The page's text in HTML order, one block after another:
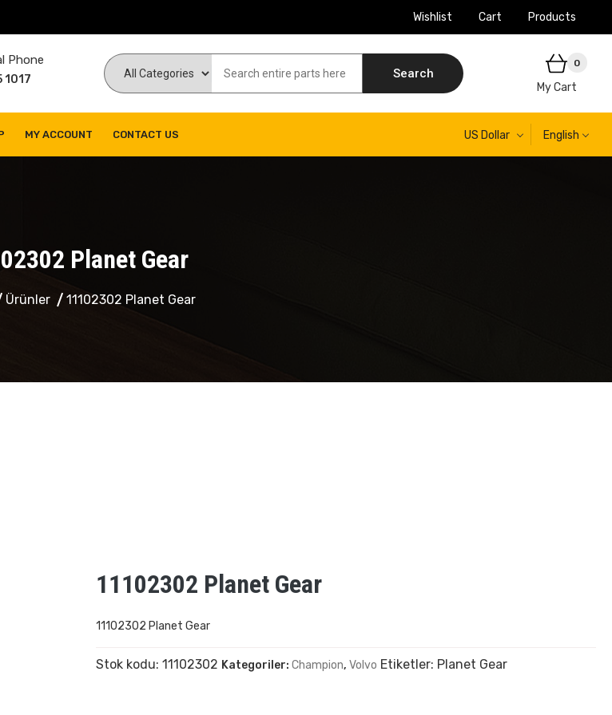
Wishlist Cart Products
Phone
1017 Search
0
My Cart
MY ACCOUNT CONTACT US US Dollar English
Planet Gear
Ürünler 11102302 Planet Gear
11102302 Planet Gear
11102302 Planet Gear
Stok kodu:11102302 Kategoriler:Champion,Volvo Etiketler: Planet Gear